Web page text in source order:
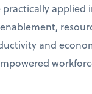
applied
and